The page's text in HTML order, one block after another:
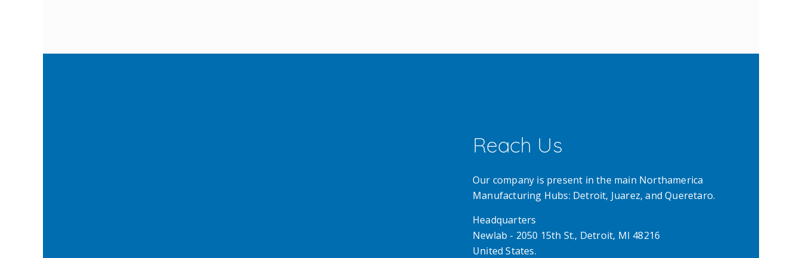
Reach Us
Our company is present in the main Northamerica
Manufacturing Hubs: Detroit, Juarez, and Queretaro.
Headquarters
Newlab - 2050 15th St., Detroit, MI 48216
United States.